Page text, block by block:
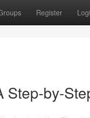
Register
Step-by-